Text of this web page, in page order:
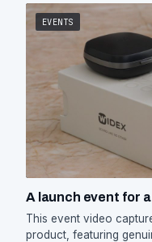
EVENTS
A launch event for
This event video
product, featuring